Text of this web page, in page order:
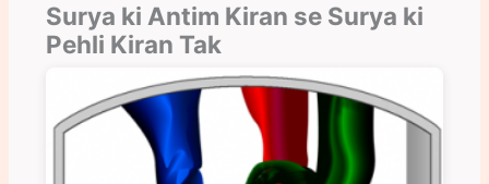
Surya ki Antim Kiran se Surya ki
Pehli Kiran Tak